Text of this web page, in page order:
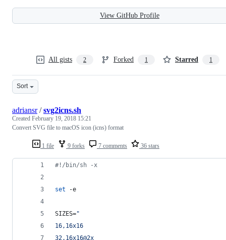
View GitHub Profile
All gists 2 Forked 1 Starred 1
Sort
1 file 9 forks 7 comments 36 stars
adriansr/svg2icns.sh
Created February 19, 2018 15:21
Convert SVG file to macOS icon (icns) format
#! /bin/sh -x
set -e
SIZES="
16,16x16
32,16x16@2x